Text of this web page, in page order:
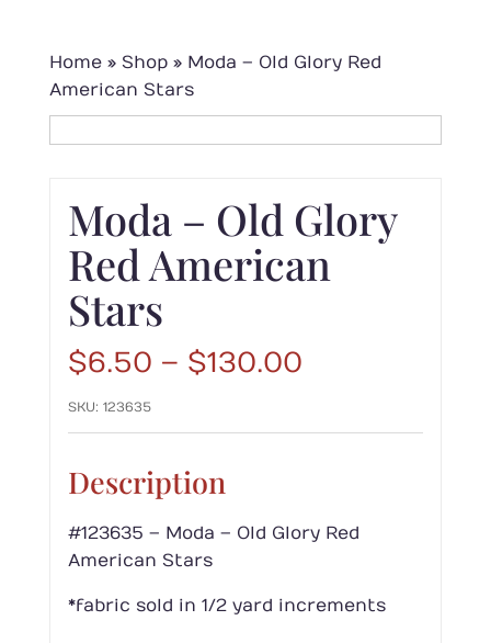
Home» Shop» Moda – Old Glory Red
American Stars
Moda – Old Glory
Red American
Stars
$6.50 – $130.00Price
through
SKU: 123635
Description
#123635 – Moda – Old Glory Red
American Stars
*fabric sold in 1/2 yard increments